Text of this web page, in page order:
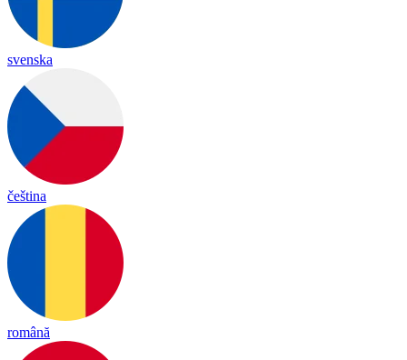
svenska
čeština
română